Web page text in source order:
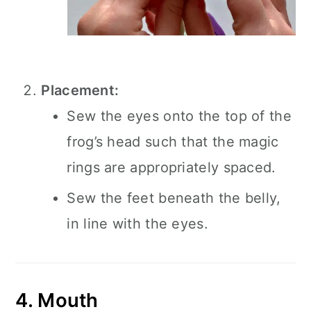
Placement:
Sew the eyes onto the top of the
frog’s head such that the magic
rings are appropriately spaced.
Sew the feet beneath the belly,
in line with the eyes.
4. Mouth